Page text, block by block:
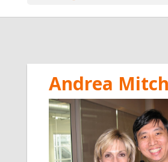
Andrea